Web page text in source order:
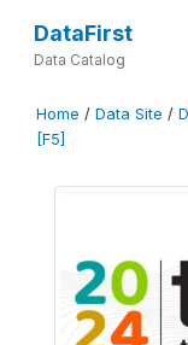
DataFirst
Data Catalog
Home / Data Site /
[F5]